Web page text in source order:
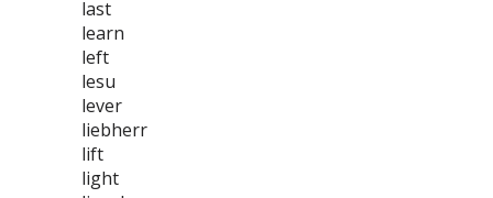
last
learn
left
lesu
lever
liebherr
lift
light